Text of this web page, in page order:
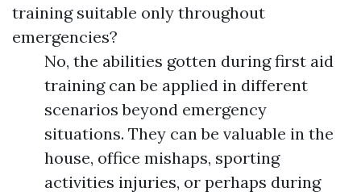
training suitable only throughout
emergencies?
No, the abilities gotten during first aid
training can be applied in different
scenarios beyond emergency
situations. They can be valuable in the
house, office mishaps, sporting
activities injuries, or perhaps during